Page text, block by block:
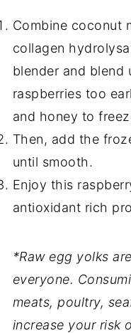
Combine coconut
collagen
blender and blend
raspberries too
and honey to
Then, add the
until smooth.
Enjoy this
antioxidant rich
*Raw egg yolks
everyone.
meats, poultry,
increase your risk